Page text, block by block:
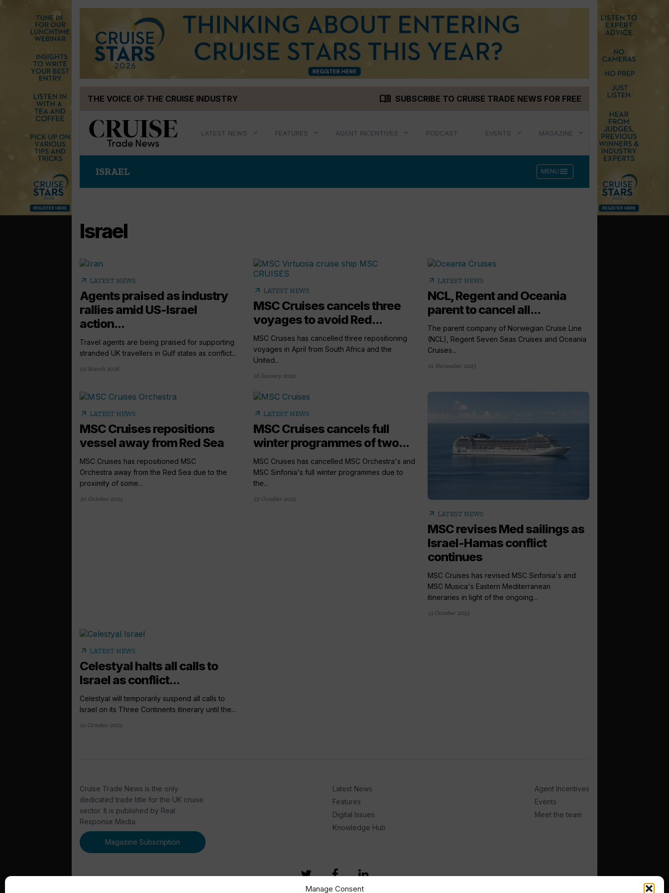
Manage Consent
THE VOICE OF THE CRUISE INDUSTRY menu_book SUBSCRIBE TO CRUISE TRADE NEWS FOR FREE
LATEST NEWS FEATURES AGENT INCENTIVES PODCAST EVENTS MAGAZINE
ISRAEL MENU menu
Israel
arrow_outward LATEST NEWS
Agents praised as industry
rallies amid US-Israel
action...
Travel agents are being praised for supporting
stranded UK travellers in Gulf states as conflict...
02 March 2026
arrow_outward LATEST NEWS
MSC Cruises cancels three
voyages to avoid Red...
MSC Cruises has cancelled three repositioning
voyages in April from South Africa and the
United...
16 January 2024
arrow_outward LATEST NEWS
NCL, Regent and Oceania
parent to cancel all...
The parent company of Norwegian Cruise Line
(NCL), Regent Seven Seas Cruises and Oceania
Cruises...
01 November 2023
arrow_outward LATEST NEWS
MSC Cruises repositions
vessel away from Red Sea
MSC Cruises has repositioned MSC
Orchestra away from the Red Sea due to the
proximity of some...
30 October 2023
arrow_outward LATEST NEWS
MSC Cruises cancels full
winter programmes of two...
MSC Cruises has cancelled MSC Orchestra's and
MSC Sinfonia's full winter programmes due to
the...
23 October 2023
arrow_outward LATEST NEWS
MSC revises Med sailings as
Israel-Hamas conflict
continues
MSC Cruises has revised MSC Sinfonia's and
MSC Musica's Eastern Mediterranean
itineraries in light of the ongoing...
13 October 2023
arrow_outward LATEST NEWS
Celestyal halts all calls to
Israel as conflict...
Celestyal will temporarily suspend all calls to
Israel on its Three Continents itinerary until the...
10 October 2023
Cruise Trade News is the only
dedicated trade title for the UK cruise
sector. It is published by Real
Response Media.
Magazine Subscription
Latest News
Features
Digital Issues
Knowledge Hub
Agent Incentives
Events
Meet the team